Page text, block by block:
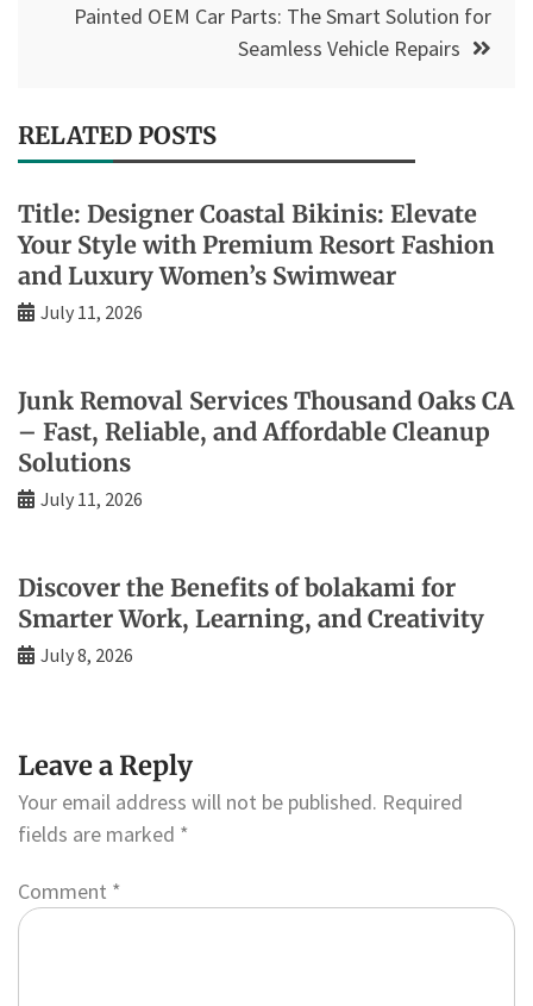
Painted OEM Car Parts: The Smart Solution for
Seamless Vehicle Repairs
RELATED POSTS
Title: Designer Coastal Bikinis: Elevate
Your Style with Premium Resort Fashion
and Luxury Women’s Swimwear
July 11, 2026
Junk Removal Services Thousand Oaks CA
– Fast, Reliable, and Affordable Cleanup
Solutions
July 11, 2026
Discover the Benefits of bolakami for
Smarter Work, Learning, and Creativity
July 8, 2026
Leave a Reply
Your email address will not be published. Required
fields are marked *
Comment *